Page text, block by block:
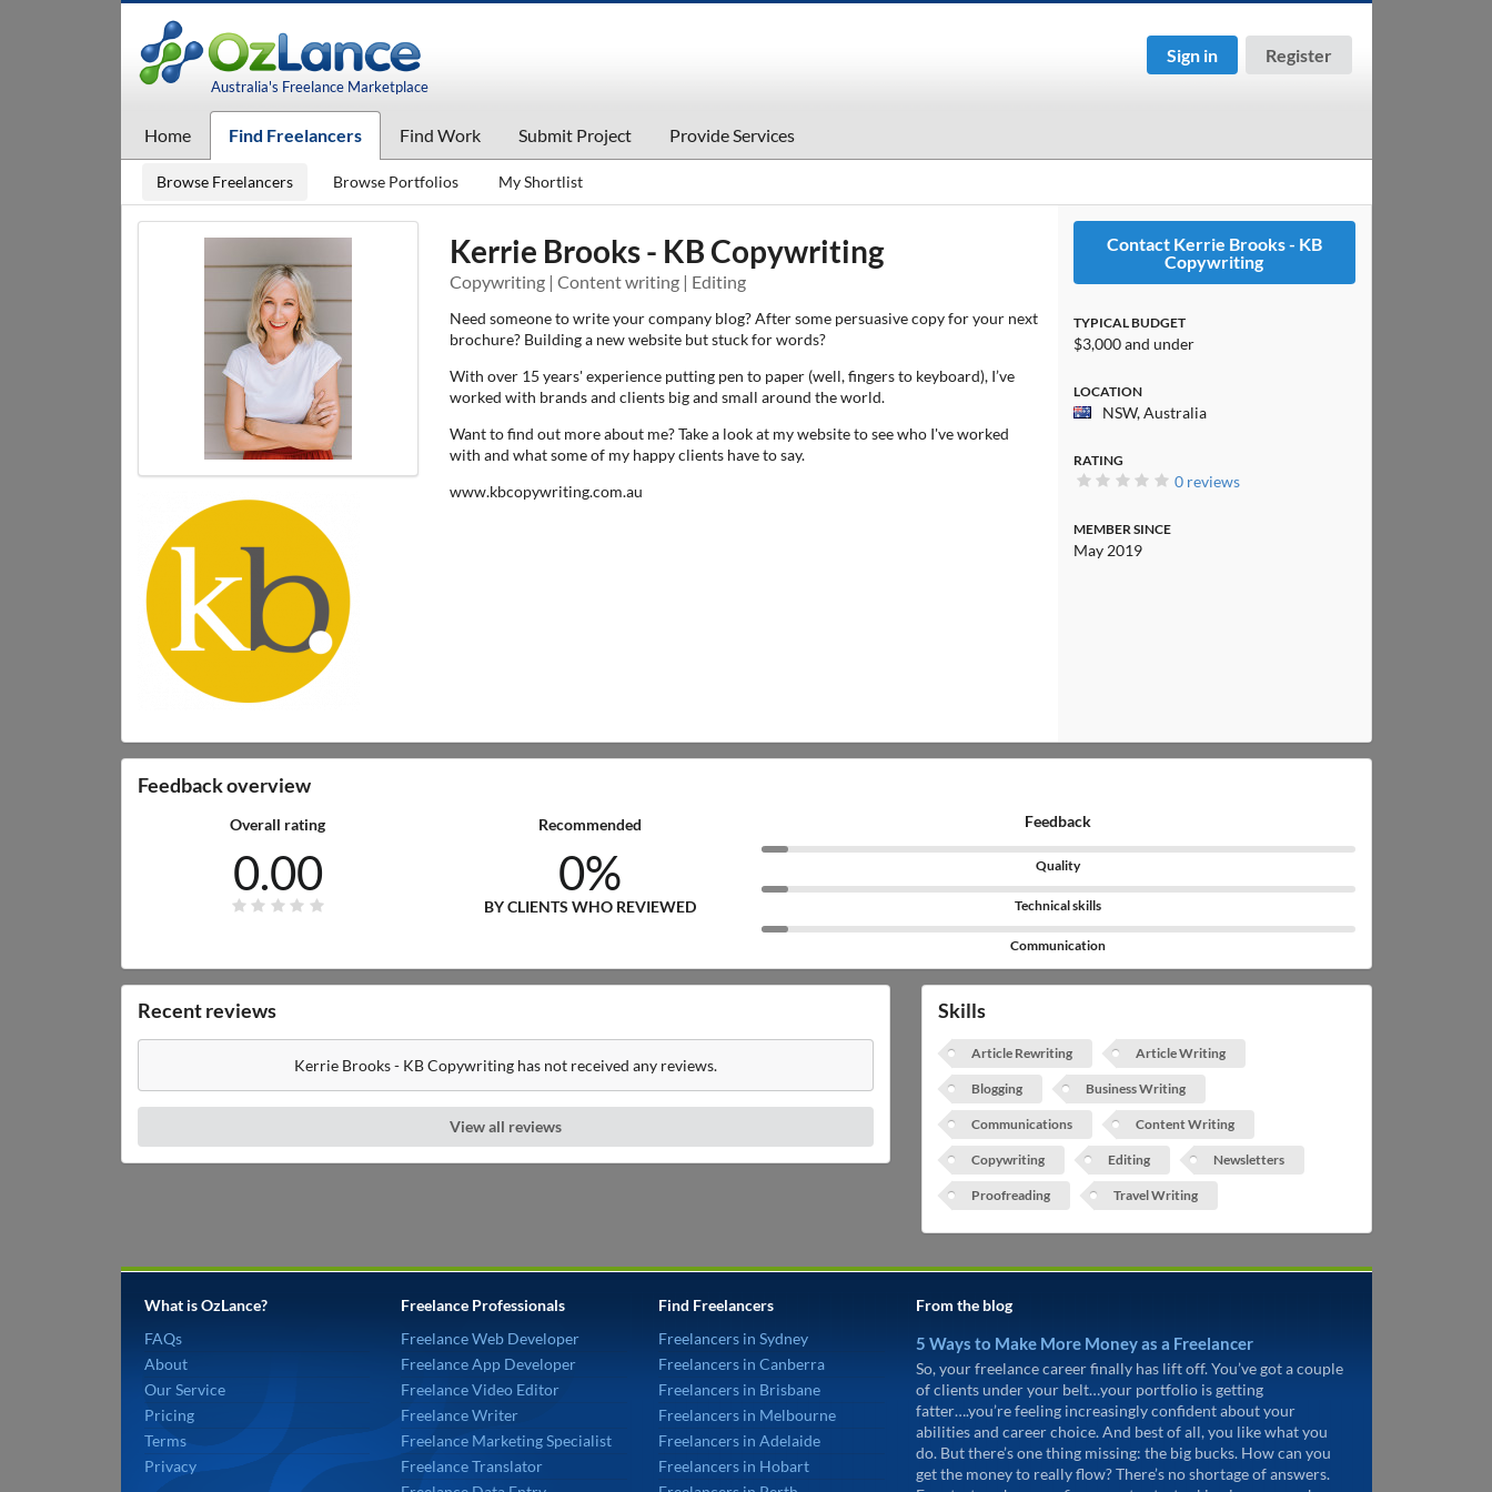
Australia's Freelance Marketplace
Sign in Register
Home Find Freelancers Find Work Submit Project Provide Services
Browse Freelancers Browse Portfolios My Shortlist
Kerrie Brooks - KB Copywriting
Copywriting | Content writing | Editing
Need someone to write your company blog? After some persuasive copy for your next
brochure? Building a new website but stuck for words?
With over 15 years' experience putting pen to paper (well, fingers to keyboard), I’ve
worked with brands and clients big and small around the world.
Want to find out more about me? Take a look at my website to see who I've worked
with and what some of my happy clients have to say.
www.kbcopywriting.com.au
Contact Kerrie Brooks - KB
Copywriting
TYPICAL BUDGET
$3,000 and under
LOCATION
NSW, Australia
RATING
0 reviews
MEMBER SINCE
May 2019
Feedback overview
Overall rating
0.00
Recommended
0%
BY CLIENTS WHO REVIEWED
Feedback
Quality
Technical skills
Communication
Recent reviews
Kerrie Brooks - KB Copywriting has not received any reviews.
View all reviews
Skills
Article Rewriting Article Writing
Blogging Business Writing
Communications Content Writing
Copywriting Editing Newsletters
Proofreading Travel Writing
What is OzLance?
FAQs
About
Our Service
Pricing
Terms
Privacy
Freelance Professionals
Freelance Web Developer
Freelance App Developer
Freelance Video Editor
Freelance Writer
Freelance Marketing Specialist
Freelance Translator
Find Freelancers
Freelancers in Sydney
Freelancers in Canberra
Freelancers in Brisbane
Freelancers in Melbourne
Freelancers in Adelaide
Freelancers in Hobart
From the blog
5 Ways to Make More Money as a Freelancer
So, your freelance career finally has lift off. You’ve got a couple
of clients under your belt…your portfolio is getting
fatter….you’re feeling increasingly confident about your
abilities and career choice. And best of all, you like what you
do. But there’s one thing missing: the big bucks. How can you
get the money to really flow? There’s no shortage of answers.